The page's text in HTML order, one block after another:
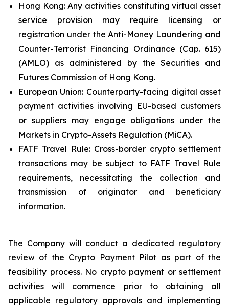
Hong Kong: Any activities constituting virtual asset
service provision may require licensing or
registration under the Anti-Money Laundering and
Counter-Terrorist Financing Ordinance (Cap. 615)
(AMLO) as administered by the Securities and
Futures Commission of Hong Kong.
European Union: Counterparty-facing digital asset
payment activities involving EU-based customers
or suppliers may engage obligations under the
Markets in Crypto-Assets Regulation (MiCA).
FATF Travel Rule: Cross-border crypto settlement
transactions may be subject to FATF Travel Rule
requirements, necessitating the collection and
transmission of originator and beneficiary
information.
The Company will conduct a dedicated regulatory
review of the Crypto Payment Pilot as part of the
feasibility process. No crypto payment or settlement
activities will commence prior to obtaining all
applicable regulatory approvals and implementing